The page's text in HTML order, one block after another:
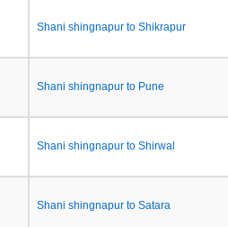
Shani shingnapur to Shikrapur
Shani shingnapur to Pune
Shani shingnapur to Shirwal
Shani shingnapur to Satara